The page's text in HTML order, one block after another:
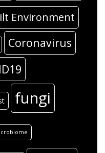
Environment
Coronavirus
fungi